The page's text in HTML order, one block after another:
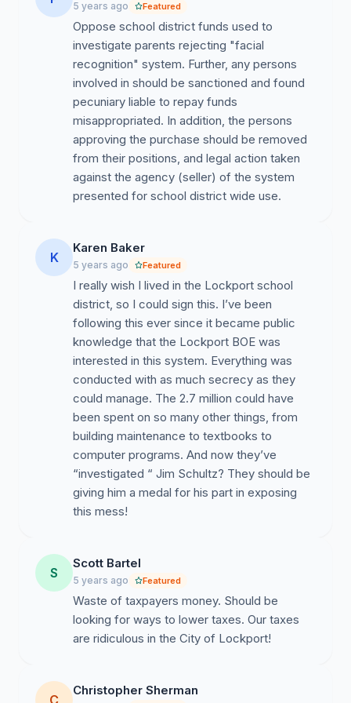
Assistant Superintendent Deborah Coder openly
bragged about the district staff’s investigation into Mr.
Shultz’s background. How does the district justify its
use of public resources to investigate the background
of a parent solely on the basis of him raising questions
about a district project?
We look forward to your prompt reply to these
questions.
5 years ago Featured
Oppose school district funds used to
investigate parents rejecting "facial
recognition" system. Further, any persons
involved in should be sanctioned and found
pecuniary liable to repay funds
misappropriated. In addition, the persons
approving the purchase should be removed
from their positions, and legal action taken
against the agency (seller) of the system
presented for school district wide use.
K
Karen Baker
5 years ago Featured
I really wish I lived in the Lockport school
district, so I could sign this. I’ve been
following this ever since it became public
knowledge that the Lockport BOE was
interested in this system. Everything was
conducted with as much secrecy as they
could manage. The 2.7 million could have
been spent on so many other things, from
building maintenance to textbooks to
computer programs. And now they’ve
“investigated “ Jim Schultz? They should be
giving him a medal for his part in exposing
this mess!
S
Scott Bartel
5 years ago Featured
Waste of taxpayers money. Should be
looking for ways to lower taxes. Our taxes
are ridiculous in the City of Lockport!
C
Christopher Sherman